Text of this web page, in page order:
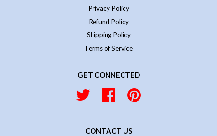
Privacy Policy
Refund Policy
Shipping Policy
Terms of Service
GET CONNECTED
Twitter Facebook
CONTACT US